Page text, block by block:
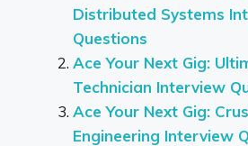
Distributed Systems
Questions
Ace Your Next Gig:
Technician Interview
Ace Your Next Gig:
Engineering Interview